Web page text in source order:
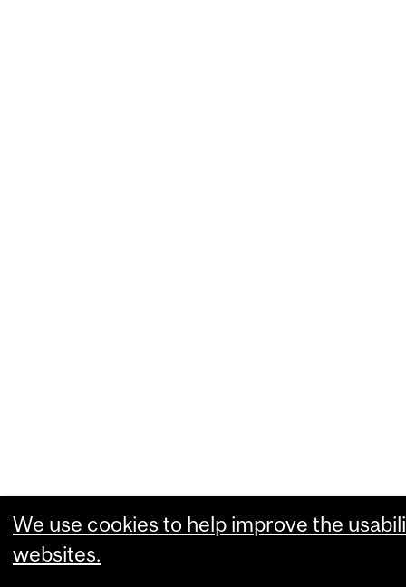
We use cookies to help improve the
websites.